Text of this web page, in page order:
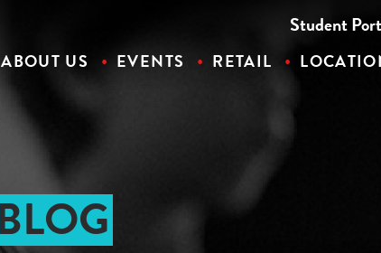
Student
ABOUT US EVENTS RETAIL